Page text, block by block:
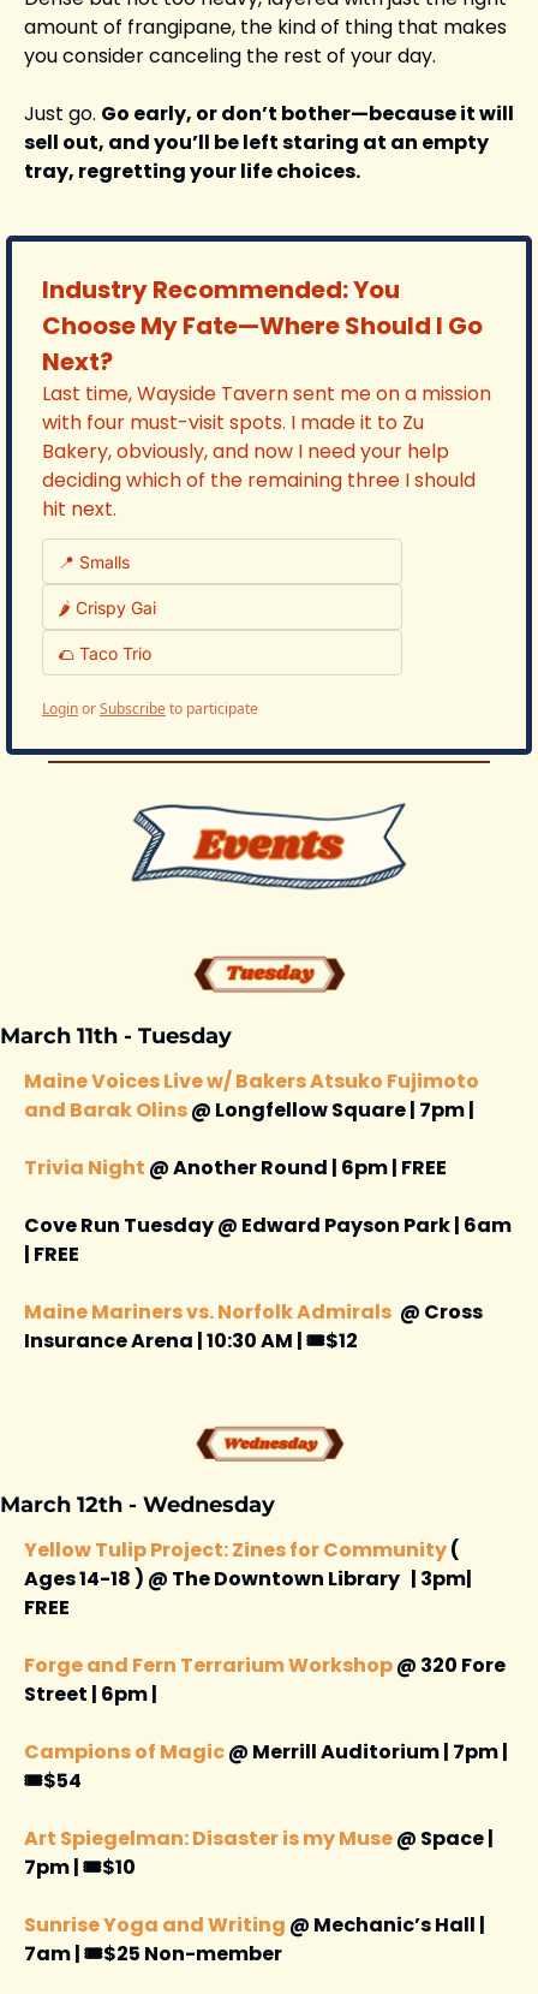
amount of frangipane, the kind of thing that makes
you consider canceling the rest of your day.
Just go. Go early, or don’t bother—because it will
sell out, and you’ll be left staring at an empty
tray, regretting your life choices.
Industry Recommended: You
Choose My Fate—Where Should I Go
Next?
Last time, Wayside Tavern sent me on a mission
with four must-visit spots. I made it to Zu
Bakery, obviously, and now I need your help
deciding which of the remaining three I should
hit next.
📍 Smalls
🌶️ Crispy Gai
🌮 Taco Trio
LoginorSubscribeto participate
March 11th - Tuesday
Maine Voices Live w/ Bakers Atsuko Fujimoto
and Barak Olins @ Longfellow Square | 7pm |
Trivia Night @ Another Round | 6pm | FREE
Cove Run Tuesday @ Edward Payson Park | 6am
| FREE
Maine Mariners vs. Norfolk Admirals @ Cross
Insurance Arena | 10:30 AM | 🎟️$12
March 12th - Wednesday
Yellow Tulip Project: Zines for Community (
Ages 14-18 ) @ The Downtown Library   | 3pm|
FREE
Forge and Fern Terrarium Workshop @ 320 Fore
Street | 6pm |
Campions of Magic @ Merrill Auditorium | 7pm |
🎟️$54
Art Spiegelman: Disaster is my Muse @ Space |
7pm | 🎟️$10
Sunrise Yoga and Writing @ Mechanic’s Hall |
7am | 🎟️$25 Non-member